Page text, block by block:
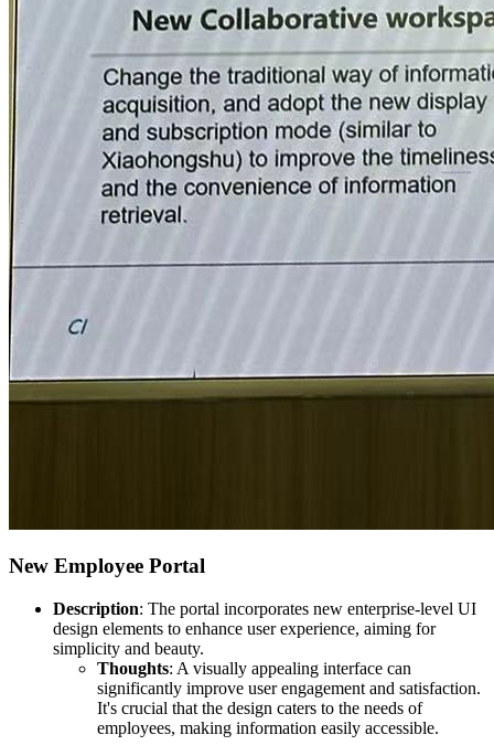
New Employee Portal
Description: The portal incorporates new enterprise-level UI
design elements to enhance user experience, aiming for
simplicity and beauty.
Thoughts: A visually appealing interface can
significantly improve user engagement and satisfaction.
It's crucial that the design caters to the needs of
employees, making information easily accessible.